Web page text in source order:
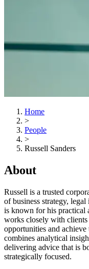
Home
>
People
>
Russell Sanders
About
Russell is a trusted
of business strategy,
is known for his practical
works closely with
opportunities and
combines analytical
delivering advice that is
strategically focused.